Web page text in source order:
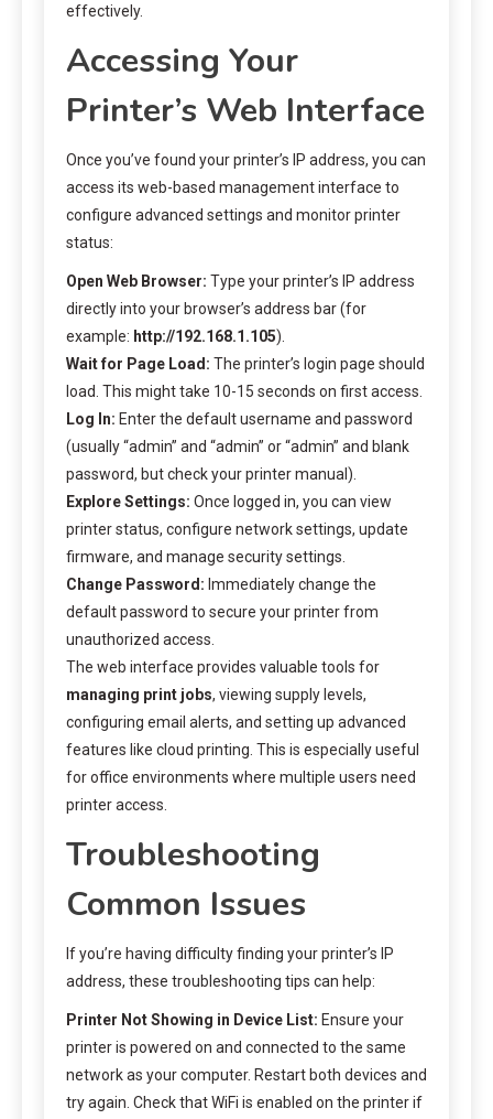
effectively.
Accessing Your
Printer’s Web Interface
Once you’ve found your printer’s IP address, you can
access its web-based management interface to
configure advanced settings and monitor printer
status:
Open Web Browser: Type your printer’s IP address
directly into your browser’s address bar (for
example: http://192.168.1.105).
Wait for Page Load: The printer’s login page should
load. This might take 10-15 seconds on first access.
Log In: Enter the default username and password
(usually “admin” and “admin” or “admin” and blank
password, but check your printer manual).
Explore Settings: Once logged in, you can view
printer status, configure network settings, update
firmware, and manage security settings.
Change Password: Immediately change the
default password to secure your printer from
unauthorized access.
The web interface provides valuable tools for
managing print jobs, viewing supply levels,
configuring email alerts, and setting up advanced
features like cloud printing. This is especially useful
for office environments where multiple users need
printer access.
Troubleshooting
Common Issues
If you’re having difficulty finding your printer’s IP
address, these troubleshooting tips can help:
Printer Not Showing in Device List: Ensure your
printer is powered on and connected to the same
network as your computer. Restart both devices and
try again. Check that WiFi is enabled on the printer if